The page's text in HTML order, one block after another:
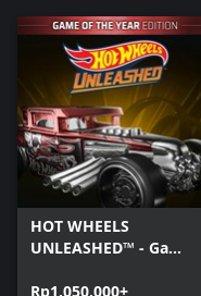
HOT WHEELS
UNLEASHED™ - Game
Windows Edition
Rp1.050.000+